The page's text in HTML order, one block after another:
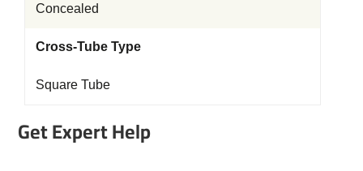
Concealed
Cross-Tube Type
Square Tube
Get Expert Help